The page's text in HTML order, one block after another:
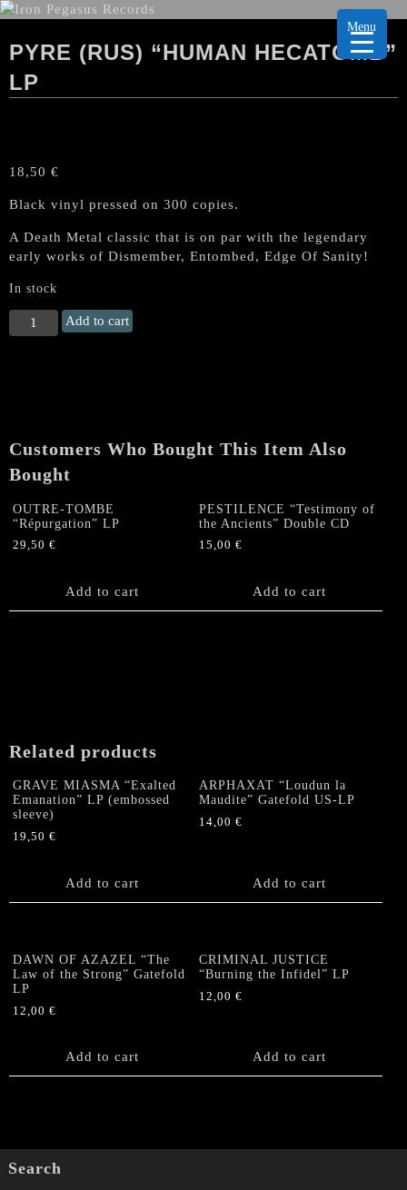
PYRE (RUS) “HUMAN HECATOMB”
LP
18,50 €
Black vinyl pressed on 300 copies.
A Death Metal classic that is on par with the legendary
early works of Dismember, Entombed, Edge Of Sanity!
In stock
PYRE
(Rus)
Add to cart
Customers Who Bought This Item Also
Bought
OUTRE-TOMBE
“Répurgation” LP
29,50 €
Add to cart
PESTILENCE “Testimony of
the Ancients” Double CD
15,00€
Add to cart
Related products
GRAVE MIASMA “Exalted
Emanation” LP (embossed
sleeve)
19,50 €
Add to cart
ARPHAXAT “Loudun la
Maudite” Gatefold US-LP
14,00€
Add to cart
DAWN OF AZAZEL “The
Law of the Strong” Gatefold
LP
12,00 €
Add to cart
CRIMINAL JUSTICE
“Burning the Infidel” LP
12,00€
Add to cart
Search
Menu